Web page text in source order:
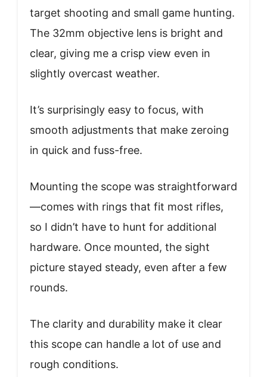
target shooting and small game hunting.
The 32mm objective lens is bright and
clear, giving me a crisp view even in
slightly overcast weather.
It’s surprisingly easy to focus, with
smooth adjustments that make zeroing
in quick and fuss-free.
Mounting the scope was straightforward
—comes with rings that fit most rifles,
so I didn’t have to hunt for additional
hardware. Once mounted, the sight
picture stayed steady, even after a few
rounds.
The clarity and durability make it clear
this scope can handle a lot of use and
rough conditions.